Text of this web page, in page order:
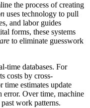
the process of creating
uses technology to pull
and labor guides
forms, these systems
to eliminate guesswork
time databases. For
costs by cross-
estimates update
error. Over time, machine
work patterns.